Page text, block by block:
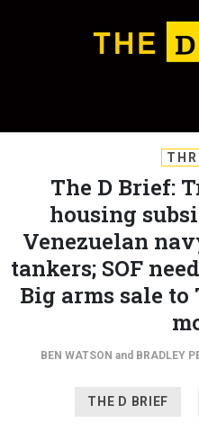
The D Brief:
housing
Venezuelan
tankers; SOF
Big arms sale
BEN WATSON and BRADLEY
THE D BRIEF